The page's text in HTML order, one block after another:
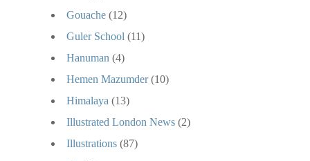
Gouache (12)
Guler School (11)
Hanuman (4)
Hemen Mazumder (10)
Himalaya (13)
Illustrated London News (2)
Illustrations (87)